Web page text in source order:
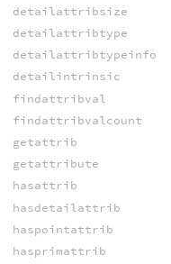
detailattribsize
detailattribtype
detailattribtypeinfo
detailintrinsic
findattribval
findattribvalcount
getattrib
getattribute
hasattrib
hasdetailattrib
haspointattrib
hasprimattrib